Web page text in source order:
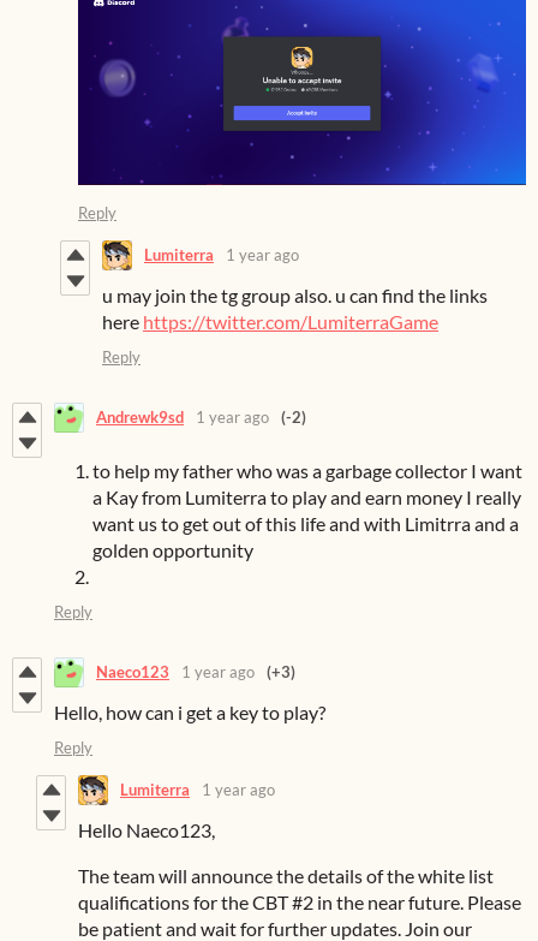
Reply
Lumiterra 1 year ago
u may join the tg group also. u can find the links
here https://twitter.com/LumiterraGame
Reply
Andrewk9sd 1 year ago (-2)
to help my father who was a garbage collector I want
a Kay from Lumiterra to play and earn money I really
want us to get out of this life and with Limitrra and a
golden opportunity
Reply
Naeco123 1 year ago (+3)
Hello, how can i get a key to play?
Reply
Lumiterra 1 year ago
Hello Naeco123,
The team will announce the details of the white list
qualifications for the CBT #2 in the near future. Please
be patient and wait for further updates. Join our